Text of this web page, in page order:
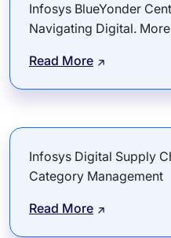
Infosys BlueYonder
Navigating Digital.
Read More
Infosys Digital Supply
Category Management
Read More